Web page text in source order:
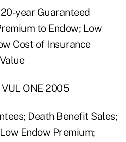
year Guaranteed
to Endow; Low
Cost of Insurance
ONE 2005
Death Benefit Sales;
Endow Premium;